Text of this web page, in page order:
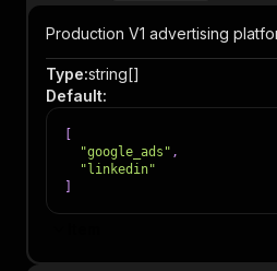
Production V1 advertising
Type:string[]
Default:
"google_ads" ,
"linkedin"